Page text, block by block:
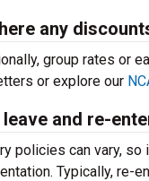
any
group rates or
or explore our
leave and re-
policies can vary,
Typically, re-